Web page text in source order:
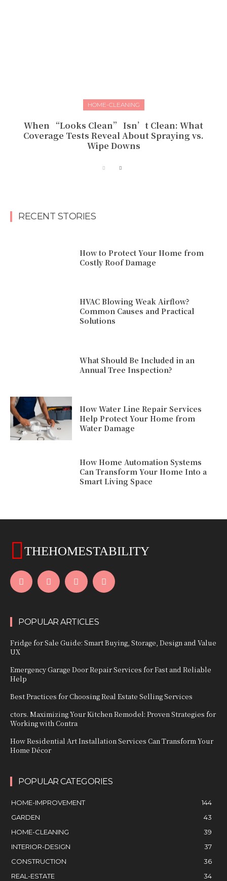
HOME-CLEANING
When “Looks Clean” Isn’t Clean: What
Coverage Tests Reveal About Spraying vs.
Wipe Downs
RECENT STORIES
How to Protect Your Home from
Costly Roof Damage
HVAC Blowing Weak Airflow?
Common Causes and Practical
Solutions
What Should Be Included in an
Annual Tree Inspection?
How Water Line Repair Services
Help Protect Your Home from
Water Damage
How Home Automation Systems
Can Transform Your Home Into a
Smart Living Space
THEHOMESTABILITY
POPULAR ARTICLES
Fridge for Sale Guide: Smart Buying, Storage, Design and Value
UX
Emergency Garage Door Repair Services for Fast and Reliable
Help
Best Practices for Choosing Real Estate Selling Services
ctors. Maximizing Your Kitchen Remodel: Proven Strategies for
Working with Contra
How Residential Art Installation Services Can Transform Your
Home Décor
POPULAR CATEGORIES
HOME-IMPROVEMENT
144
GARDEN
43
HOME-CLEANING
39
INTERIOR-DESIGN
37
CONSTRUCTION
36
REAL-ESTATE
34